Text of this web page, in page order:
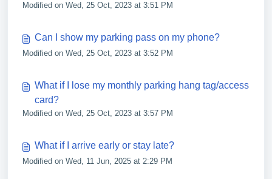
Modified on Wed, 25 Oct, 2023 at 3:51 PM
Can I show my parking pass on my phone?
Modified on Wed, 25 Oct, 2023 at 3:52 PM
What if I lose my monthly parking hang tag/access
card?
Modified on Wed, 25 Oct, 2023 at 3:57 PM
What if I arrive early or stay late?
Modified on Wed, 11 Jun, 2025 at 2:29 PM